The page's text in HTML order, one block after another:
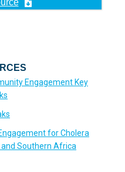
Engagement Key
for Cholera
Southern Africa